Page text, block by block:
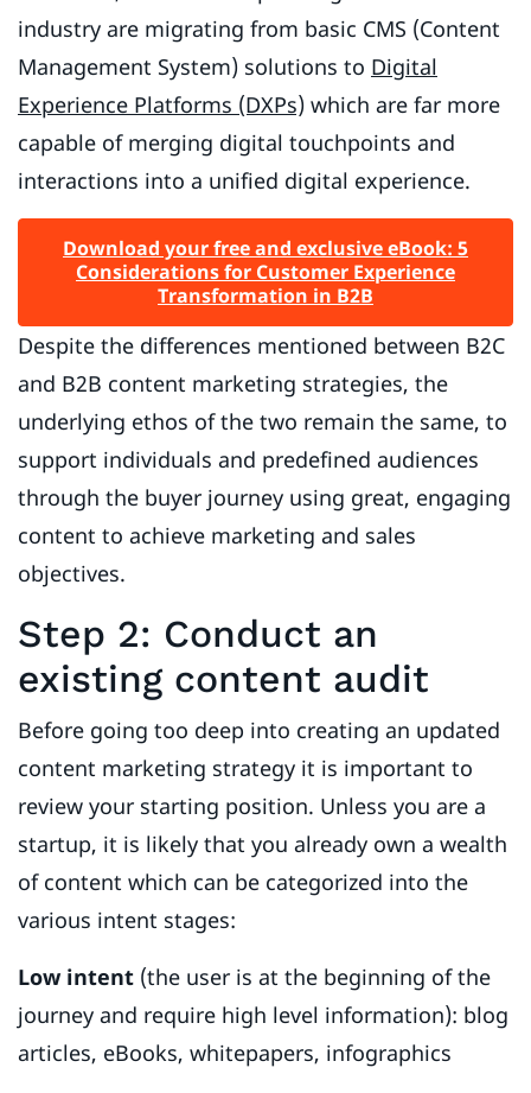
industry are migrating from basic CMS (Content
Management System) solutions to Digital
Experience Platforms (DXPs) which are far more
capable of merging digital touchpoints and
interactions into a unified digital experience.
Download your free and exclusive eBook: 5
Considerations for Customer Experience
Transformation in B2B
Despite the differences mentioned between B2C
and B2B content marketing strategies, the
underlying ethos of the two remain the same, to
support individuals and predefined audiences
through the buyer journey using great, engaging
content to achieve marketing and sales
objectives.
Step 2: Conduct an
existing content audit
Before going too deep into creating an updated
content marketing strategy it is important to
review your starting position. Unless you are a
startup, it is likely that you already own a wealth
of content which can be categorized into the
various intent stages:
Low intent (the user is at the beginning of the
journey and require high level information): blog
articles, eBooks, whitepapers, infographics